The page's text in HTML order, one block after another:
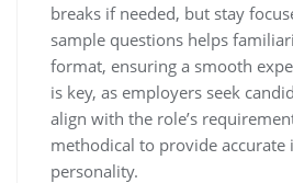
breaks if needed, but stay
sample questions helps
format, ensuring a smooth
is key, as employers seek
align with the role’s
methodical to provide
personality.